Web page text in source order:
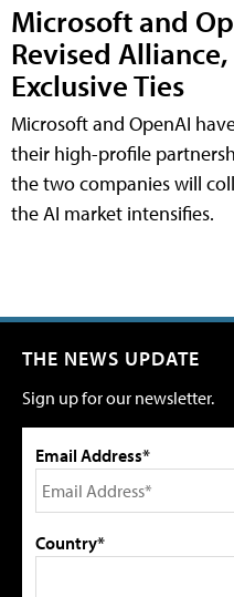
Microsoft and
Revised
Exclusive Ties
Microsoft and OpenAI
their high-profile
the two companies will
the AI market intensifies.
THE NEWS UPDATE
Sign up for our newsletter.
Email Address*
Country*